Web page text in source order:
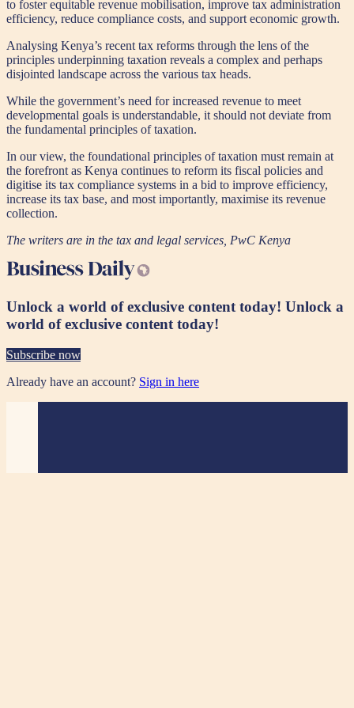
to foster equitable revenue mobilisation, improve tax administration
efficiency, reduce compliance costs, and support economic growth.
Analysing Kenya’s recent tax reforms through the lens of the
principles underpinning taxation reveals a complex and perhaps
disjointed landscape across the various tax heads.
While the government’s need for increased revenue to meet
developmental goals is understandable, it should not deviate from
the fundamental principles of taxation.
In our view, the foundational principles of taxation must remain at
the forefront as Kenya continues to reform its fiscal policies and
digitise its tax compliance systems in a bid to improve efficiency,
increase its tax base, and most importantly, maximise its revenue
collection.
The writers are in the tax and legal services, PwC Kenya
Unlock a world of exclusive content today! Unlock a
world of exclusive content today!
Subscribe now
Already have an account? Sign in here